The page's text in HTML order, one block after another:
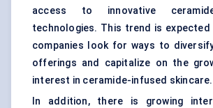
access to innovative
technologies. This trend is
companies look for ways to
offerings and capitalize on the
interest in ceramide-infused skincare.
In addition, there is growing